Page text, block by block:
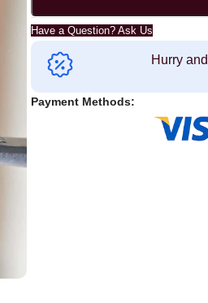
Have a Question? Ask Us
Hurry
Payment Methods: